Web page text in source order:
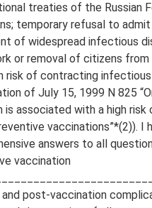
treaties of the Russian
temporary refusal to
of widespread infectious
or removal of citizens
risk of contracting
of July 15, 1999 N 825
is associated with a high
vaccinations”*(2)).
answers to all
vaccination
post-vaccination